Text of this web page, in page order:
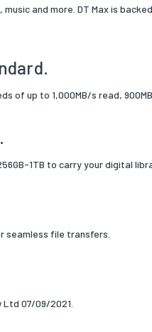
and more. DT Max is
of up to 1,000MB/s read,
1TB to carry your digital
file transfers.
07/09/2021.